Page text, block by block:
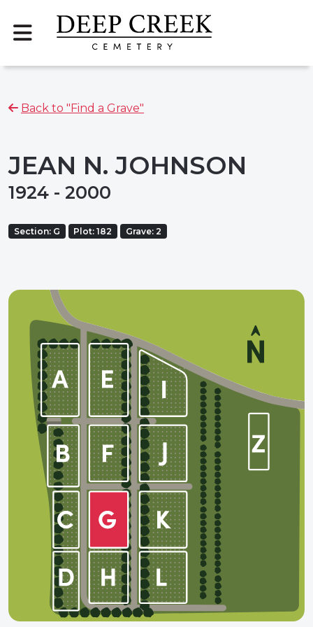
Back to "Find a Grave"
JEAN N. JOHNSON
1924 - 2000
Section: G Plot: 182 Grave: 2